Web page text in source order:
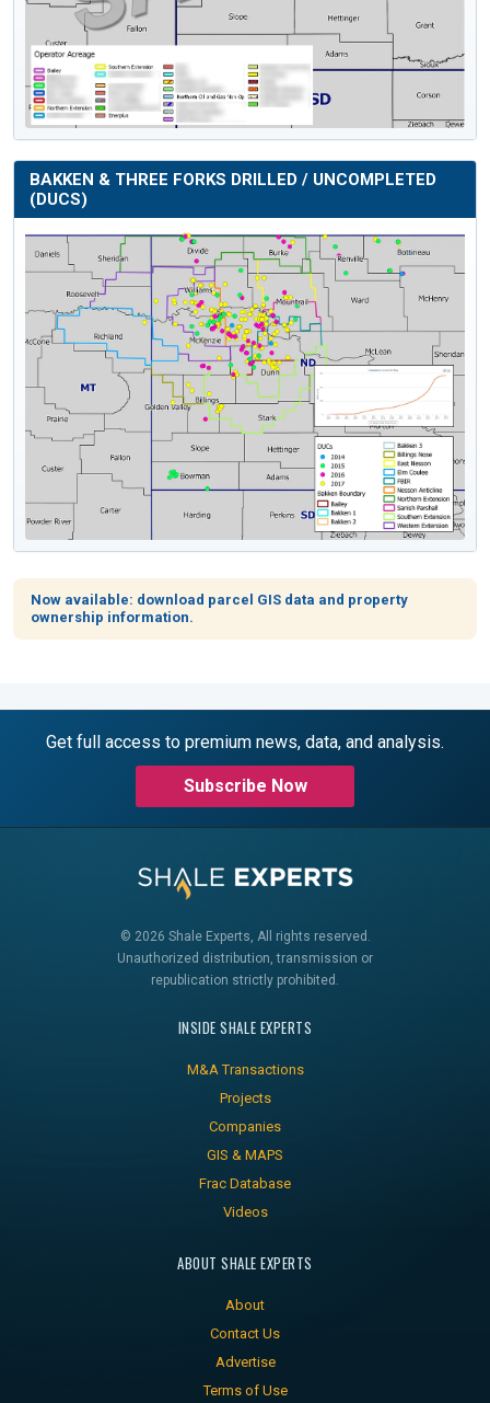
BAKKEN & THREE FORKS DRILLED / UNCOMPLETED
(DUCS)
Now available: download parcel GIS data and property
ownership information.
Get full access to premium news, data, and analysis.
Subscribe Now
© 2026 Shale Experts, All rights reserved.
Unauthorized distribution, transmission or
republication strictly prohibited.
INSIDE SHALE EXPERTS
M&A Transactions
Projects
Companies
GIS & MAPS
Frac Database
Videos
ABOUT SHALE EXPERTS
About
Contact Us
Advertise
Terms of Use